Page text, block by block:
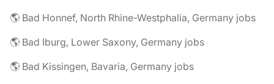
🌎 Bad Honnef, North Rhine-Westphalia, Germany jobs
🌎 Bad Iburg, Lower Saxony, Germany jobs
🌎 Bad Kissingen, Bavaria, Germany jobs